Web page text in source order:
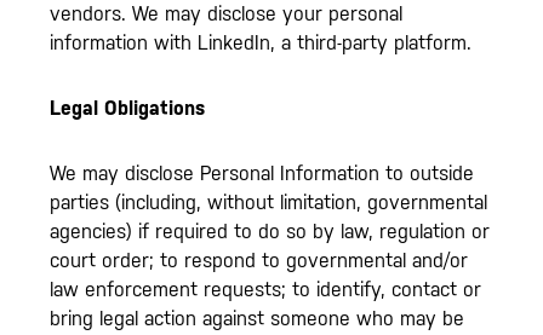
vendors. We may disclose your personal
information with LinkedIn, a third-party platform.
Legal Obligations
We may disclose Personal Information to outside
parties (including, without limitation, governmental
agencies) if required to do so by law, regulation or
court order; to respond to governmental and/or
law enforcement requests; to identify, contact or
bring legal action against someone who may be